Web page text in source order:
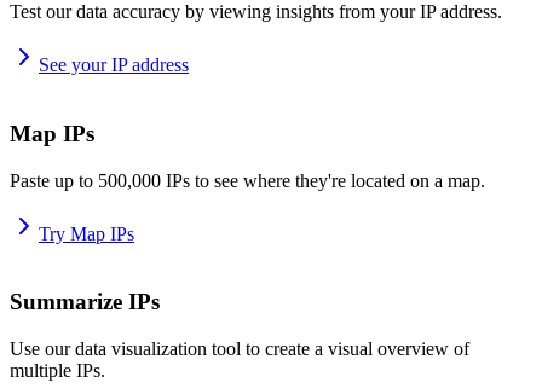
Test our data accuracy by viewing insights from your IP address.
See your IP address
Map IPs
Paste up to 500,000 IPs to see where they're located on a map.
Try Map IPs
Summarize IPs
Use our data visualization tool to create a visual overview of
multiple IPs.